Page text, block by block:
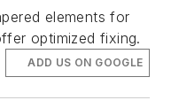
elements for
optimized fixing.
ADD US ON GOOGLE